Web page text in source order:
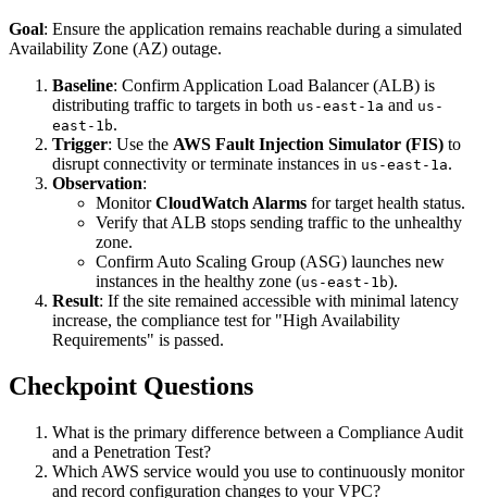
Goal: Ensure the application remains reachable during a simulated
Availability Zone (AZ) outage.
Baseline: Confirm Application Load Balancer (ALB) is
distributing traffic to targets in both us-east-1a and us-
east-1b.
Trigger: Use the AWS Fault Injection Simulator (FIS) to
disrupt connectivity or terminate instances in us-east-1a.
Observation:
MonitorCloudWatch Alarms for target health status.
Verify that ALB stops sending traffic to the unhealthy
zone.
Confirm Auto Scaling Group (ASG) launches new
instances in the healthy zone (us-east-1b).
Result: If the site remained accessible with minimal latency
increase, the compliance test for "High Availability
Requirements" is passed.
Checkpoint Questions
What is the primary difference between a Compliance Audit
and a Penetration Test?
Which AWS service would you use to continuously monitor
and record configuration changes to your VPC?